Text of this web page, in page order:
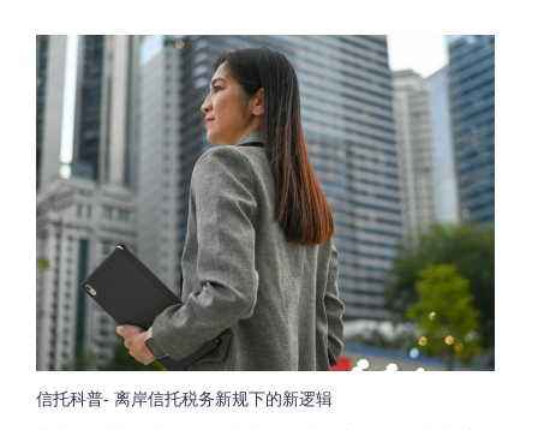
信托科普- 离岸信托税务新规下的新逻辑